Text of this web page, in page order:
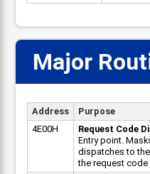
Major
Address
Purpose
4E00H
Request Code
Entry point.
dispatches to
the request code